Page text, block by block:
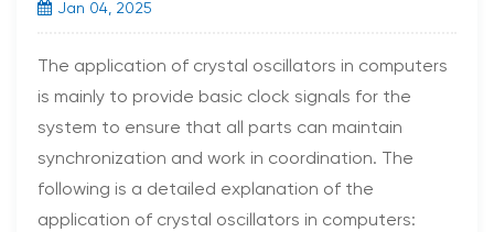
Jan 04, 2025
The application of crystal oscillators in computers
is mainly to provide basic clock signals for the
system to ensure that all parts can maintain
synchronization and work in coordination. The
following is a detailed explanation of the
application of crystal oscillators in computers: